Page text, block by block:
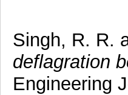
Singh, R. R.
deflagration
Engineering